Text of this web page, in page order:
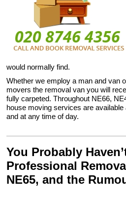
would normally find.
Whether we employ a man and van
movers the removal van you will
fully carpeted. Throughout NE66,
house moving services are
and at any time of day.
You Probably
Professional
NE65, and the